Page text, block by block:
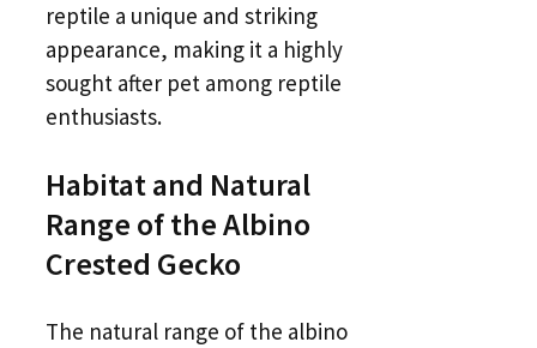
reptile a unique and striking
appearance, making it a highly
sought after pet among reptile
enthusiasts.
Habitat and Natural
Range of the Albino
Crested Gecko
The natural range of the albino